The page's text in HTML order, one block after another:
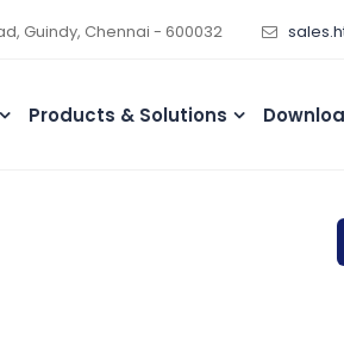
Guindy, Chennai - 600032
Products & Solutions